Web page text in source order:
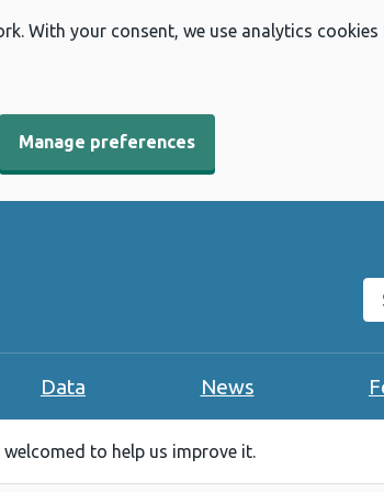
With your consent, we use analytics
Manage preferences
Data News
welcomed to help us improve it.